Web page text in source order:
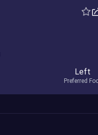
Left
Preferred